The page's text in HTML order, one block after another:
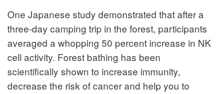
One Japanese study demonstrated that after a
three-day camping trip in the forest, participants
averaged a whopping 50 percent increase in NK
cell activity. Forest bathing has been
scientifically shown to increase immunity,
decrease the risk of cancer and help you to